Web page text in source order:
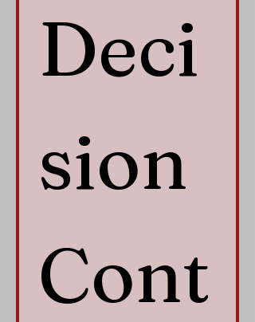
Deci
sion
Cont